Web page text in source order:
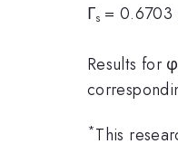
Γs = 0.6703
Results for φ
*This